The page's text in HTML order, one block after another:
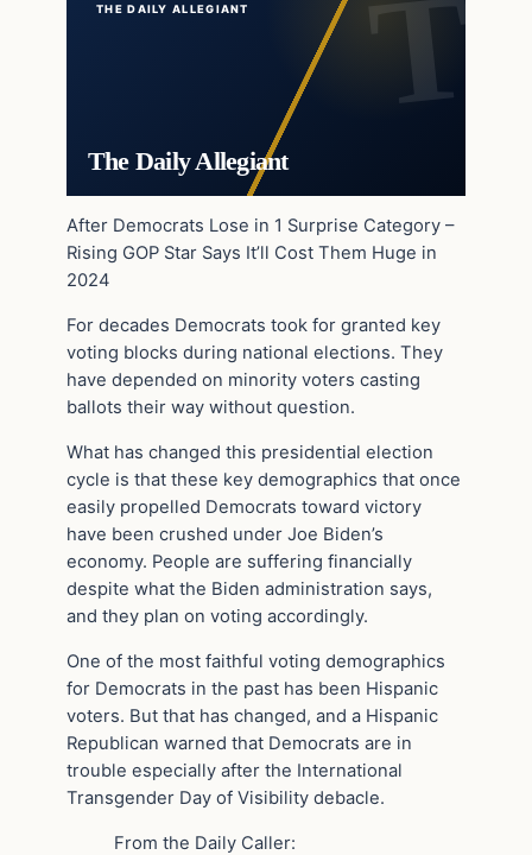
THE DAILY ALLEGIANT
The Daily Allegiant
After Democrats Lose in 1 Surprise Category –
Rising GOP Star Says It’ll Cost Them Huge in
2024
For decades Democrats took for granted key
voting blocks during national elections. They
have depended on minority voters casting
ballots their way without question.
What has changed this presidential election
cycle is that these key demographics that once
easily propelled Democrats toward victory
have been crushed under Joe Biden’s
economy. People are suffering financially
despite what the Biden administration says,
and they plan on voting accordingly.
One of the most faithful voting demographics
for Democrats in the past has been Hispanic
voters. But that has changed, and a Hispanic
Republican warned that Democrats are in
trouble especially after the International
Transgender Day of Visibility debacle.
From the Daily Caller: